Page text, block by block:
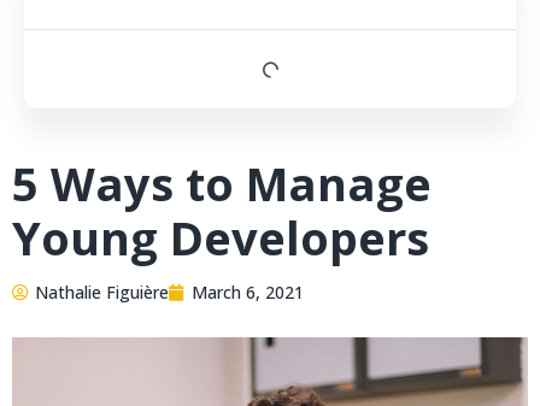
5 Ways to Manage
Young Developers
Nathalie Figuière March 6, 2021